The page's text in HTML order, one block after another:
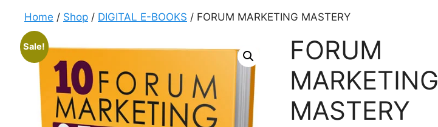
Home / Shop / DIGITAL E-BOOKS / FORUM MARKETING MASTERY
Sale!
FORUM
MARKETING
MASTERY